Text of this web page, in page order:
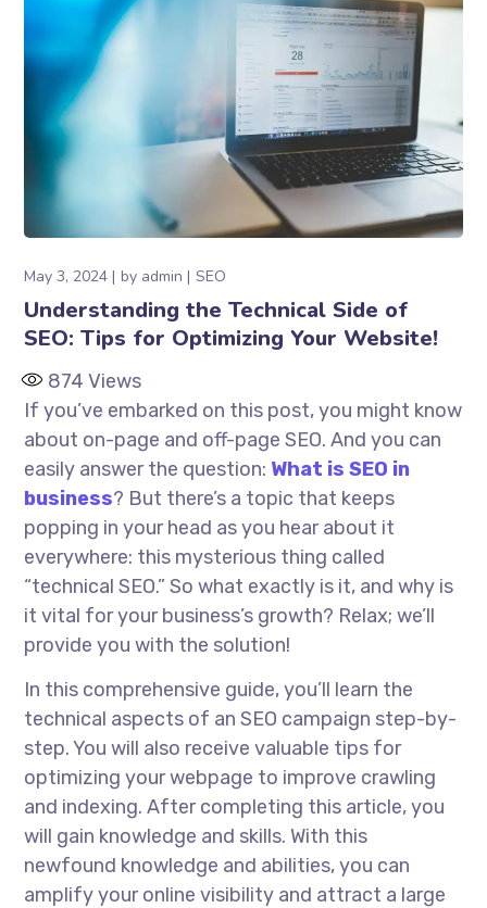
May 3, 2024 by admin SEO
Understanding the Technical Side of
SEO: Tips for Optimizing Your Website!
874 Views
If you’ve embarked on this post, you might know
about on-page and off-page SEO. And you can
easily answer the question: What is SEO in
business? But there’s a topic that keeps
popping in your head as you hear about it
everywhere: this mysterious thing called
“technical SEO.” So what exactly is it, and why is
it vital for your business’s growth? Relax; we’ll
provide you with the solution!
In this comprehensive guide, you’ll learn the
technical aspects of an SEO campaign step-by-
step. You will also receive valuable tips for
optimizing your webpage to improve crawling
and indexing. After completing this article, you
will gain knowledge and skills. With this
newfound knowledge and abilities, you can
amplify your online visibility and attract a large